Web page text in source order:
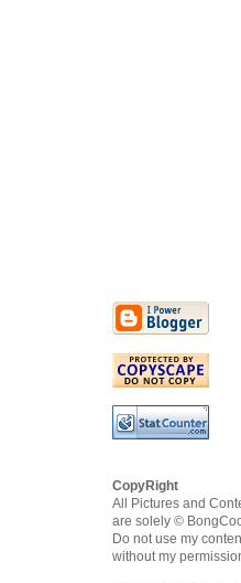
CopyRight
All Pictures and
are solely ©
Do not use my
without my